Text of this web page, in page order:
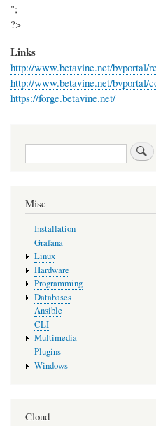
";
?>
Links
http://www.betavine.net/bvportal/
http://www.betavine.net/bvportal/
https://forge.betavine.net/
Search
Misc
Installation
Grafana
Linux
Hardware
Programming
Databases
Ansible
CLI
Multimedia
Plugins
Windows
Cloud